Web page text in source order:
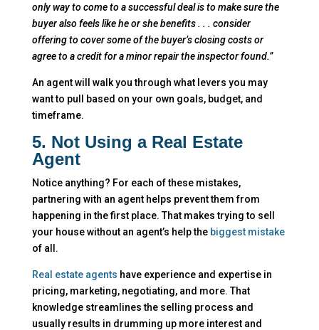
only way to come to a successful deal is to make sure the
buyer also feels like he or she benefits . . . consider
offering to cover some of the buyer’s closing costs or
agree to a credit for a minor repair the inspector found.”
An agent will walk you through what levers you may
want to pull based on your own goals, budget, and
timeframe.
5. Not Using a Real Estate
Agent
Notice anything? For each of these mistakes,
partnering with an agent helps prevent them from
happening in the first place. That makes trying to sell
your house without an agent’s help the biggest mistake
of all.
Real estate agents have experience and expertise in
pricing, marketing, negotiating, and more. That
knowledge streamlines the selling process and
usually results in drumming up more interest and